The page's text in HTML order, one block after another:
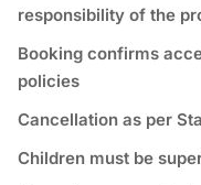
responsibility of the
Booking confirms
policies
Cancellation as per
Children must be